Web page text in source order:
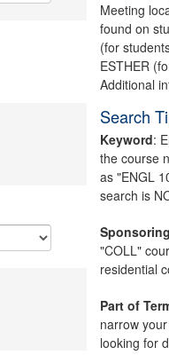
Meeting
found on
(for
ESTHER
Additional
Search
Keyword:
the course
as "ENGL
search is
"COLL"
residential
Part of
narrow
looking for